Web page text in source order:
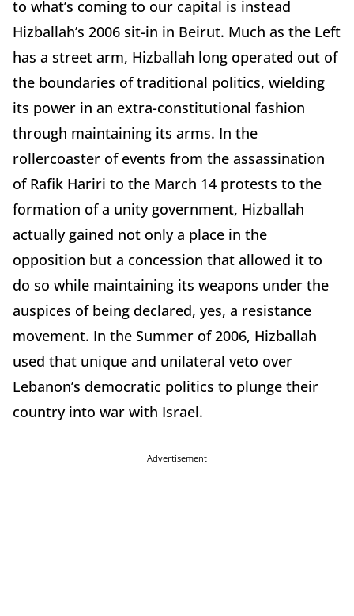
to what’s coming to our capital is instead
Hizballah’s 2006 sit-in in Beirut. Much as the Left
has a street arm, Hizballah long operated out of
the boundaries of traditional politics, wielding
its power in an extra-constitutional fashion
through maintaining its arms. In the
rollercoaster of events from the assassination
of Rafik Hariri to the March 14 protests to the
formation of a unity government, Hizballah
actually gained not only a place in the
opposition but a concession that allowed it to
do so while maintaining its weapons under the
auspices of being declared, yes, a resistance
movement. In the Summer of 2006, Hizballah
used that unique and unilateral veto over
Lebanon’s democratic politics to plunge their
country into war with Israel.
Advertisement